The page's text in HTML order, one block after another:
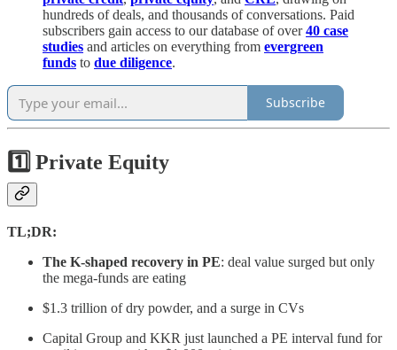
hundreds of deals, and thousands of conversations. Paid
subscribers gain access to our database of over40 case
studies and articles on everything from evergreen
funds to due diligence.
Subscribe
1️⃣ Private Equity
TL;DR:
The K-shaped recovery in PE: deal value surged but only
the mega-funds are eating
$1.3 trillion of dry powder, and a surge in CVs
Capital Group and KKR just launched a PE interval fund for